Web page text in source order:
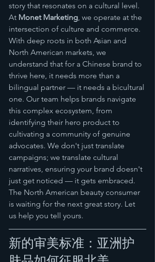
story that resonates on a cultural level.
At Monet Marketing, we operate at the
intersection of culture and commerce.
With deep roots in both Asian and
North American markets, we
understand that for a Chinese brand to
thrive here, it needs more than a
bilingual partner — it needs a bicultural
one. Our team helps brands navigate
this complex ecosystem, from
identifying their hero product to
cultivating a community of genuine
advocates. We don't just translate
campaigns; we translate cultural
narratives, ensuring your brand doesn't
just get noticed — it gets embraced.
The North American beauty consumer
is waiting for the next great story. Let
us help you tell yours.
新的审美标准：亚洲护